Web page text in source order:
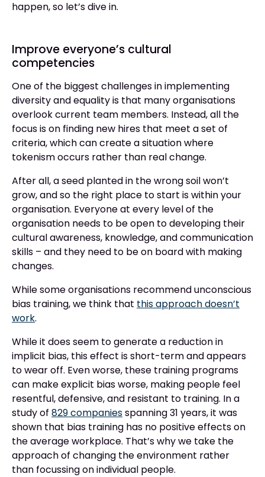
happen, so let’s dive in.
Improve everyone’s cultural
competencies
One of the biggest challenges in implementing
diversity and equality is that many organisations
overlook current team members. Instead, all the
focus is on finding new hires that meet a set of
criteria, which can create a situation where
tokenism occurs rather than real change.
After all, a seed planted in the wrong soil won’t
grow, and so the right place to start is within your
organisation. Everyone at every level of the
organisation needs to be open to developing their
cultural awareness, knowledge, and communication
skills – and they need to be on board with making
changes.
While some organisations recommend unconscious
bias training, we think that this approach doesn’t
work.
While it does seem to generate a reduction in
implicit bias, this effect is short-term and appears
to wear off. Even worse, these training programs
can make explicit bias worse, making people feel
resentful, defensive, and resistant to training. In a
study of 829 companiesspanning 31 years, it was
shown that bias training has no positive effects on
the average workplace. That’s why we take the
approach of changing the environment rather
than focussing on individual people.